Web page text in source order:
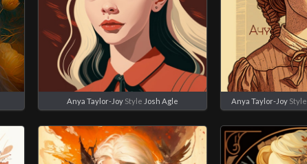
Anya Taylor-JoyStyle Josh Agle Anya Taylor-JoyStyle